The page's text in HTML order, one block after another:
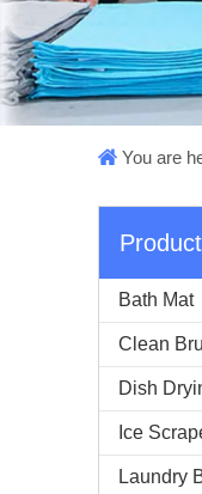
You are
Bath Mat
Clean
Dish
Ice
Laundry